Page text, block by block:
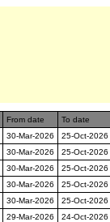
From date To date
30-Mar-2026
25-Oct-2026
30-Mar-2026
25-Oct-2026
30-Mar-2026
25-Oct-2026
30-Mar-2026
25-Oct-2026
30-Mar-2026
25-Oct-2026
29-Mar-2026
24-Oct-2026